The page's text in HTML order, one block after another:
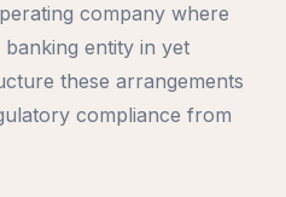
company where
entity in yet
these arrangements
compliance from